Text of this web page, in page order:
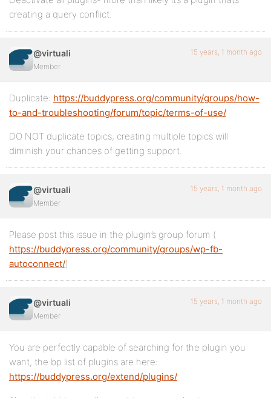
creating a query conflict.
@virtuali
Member
15 years, 1 month ago
Duplicate: https://buddypress.org/community/groups/how-
to-and-troubleshooting/forum/topic/terms-of-use/
DO NOT duplicate topics, creating multiple topics will
diminish your chances of getting support.
@virtuali
Member
15 years, 1 month ago
Please post this issue in the plugin’s group forum (
https://buddypress.org/community/groups/wp-fb-
autoconnect/)
@virtuali
Member
15 years, 1 month ago
You are perfectly capable of searching for the plugin you
want, the bp list of plugins are here:
https://buddypress.org/extend/plugins/